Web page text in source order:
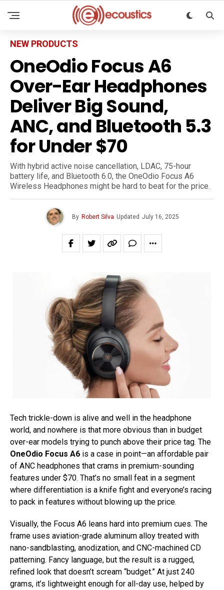
NEW PRODUCTS
OneOdio Focus A6
Over-Ear Headphones
Deliver Big Sound,
ANC, and Bluetooth 5.3
for Under $70
With hybrid active noise cancellation, LDAC, 75-hour
battery life, and Bluetooth 6.0, the OneOdio Focus A6
Wireless Headphones might be hard to beat for the price.
By Robert Silva Updated July 16, 2025
Tech trickle-down is alive and well in the headphone
world, and nowhere is that more obvious than in budget
over-ear models trying to punch above their price tag. The
OneOdio Focus A6 is a case in point—an affordable pair
of ANC headphones that crams in premium-sounding
features under $70. That’s no small feat in a segment
where differentiation is a knife fight and everyone’s racing
to pack in features without blowing up the price.
Visually, the Focus A6 leans hard into premium cues. The
frame uses aviation-grade aluminum alloy treated with
nano-sandblasting, anodization, and CNC-machined CD
patterning. Fancy language, but the result is a rugged,
refined look that doesn’t scream “budget.” At just 240
grams, it’s lightweight enough for all-day use, helped by